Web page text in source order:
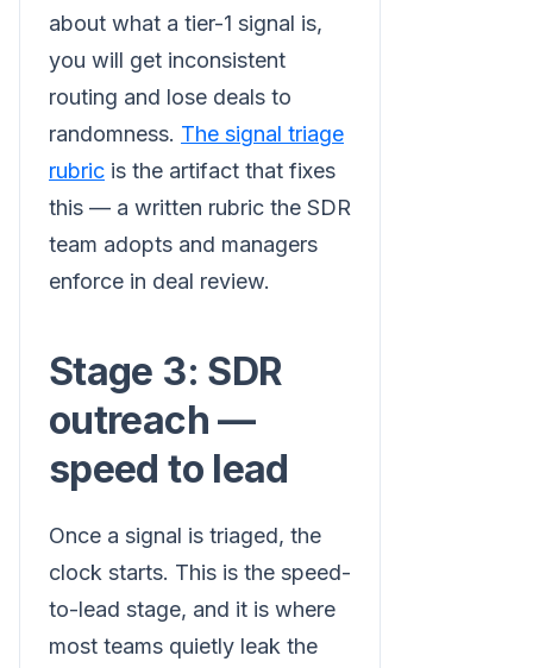
about what a tier-1 signal is,
you will get inconsistent
routing and lose deals to
randomness. The signal triage
rubric is the artifact that fixes
this — a written rubric the SDR
team adopts and managers
enforce in deal review.
Stage 3: SDR
outreach —
speed to lead
Once a signal is triaged, the
clock starts. This is the speed-
to-lead stage, and it is where
most teams quietly leak the